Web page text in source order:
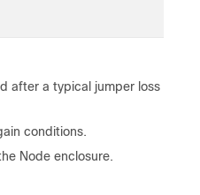
after a typical jumper loss
conditions.
Node enclosure.